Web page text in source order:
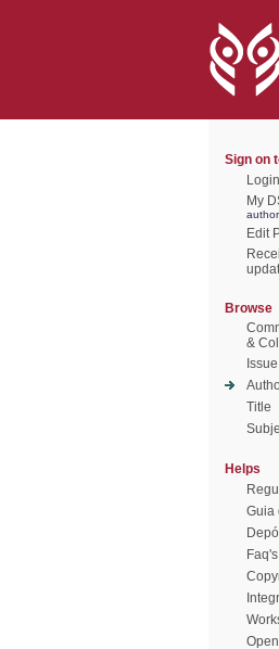
Sign on
Login
My
Edit
Browse
&
Title
Helps
Guia